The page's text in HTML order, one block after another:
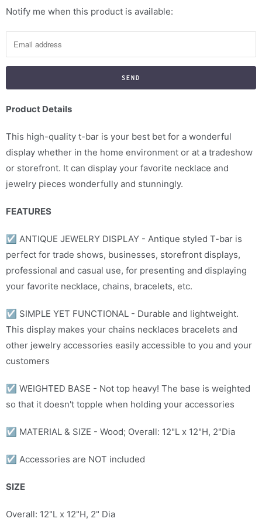
N
i
y
m
w
h
e
n
h
i
d
u
c
t
s
a
a
i
a
l
Notify me when this product is available:
Product Details
This high-quality t-bar is your best bet for a wonderful
display whether in the home environment or at a tradeshow
or storefront. It can display your favorite necklace and
jewelry pieces wonderfully and stunningly.
FEATURES
☑ ANTIQUE JEWELRY DISPLAY - Antique styled T-bar is
perfect for trade shows, businesses, storefront displays,
professional and casual use, for presenting and displaying
your favorite necklace, chains, bracelets, etc.
☑ SIMPLE YET FUNCTIONAL - Durable and lightweight.
This display makes your chains necklaces bracelets and
other jewelry accessories easily accessible to you and your
customers
☑ WEIGHTED BASE - Not top heavy! The base is weighted
so that it doesn't topple when holding your accessories
☑ MATERIAL & SIZE - Wood; Overall: 12"L x 12"H, 2"Dia
☑ Accessories are NOT included
SIZE
Overall: 12"L x 12"H, 2" Dia